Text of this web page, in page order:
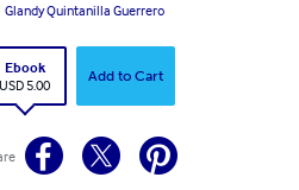
Glandy Quintanilla Guerrero
Ebook
USD 5.00
Add to Cart